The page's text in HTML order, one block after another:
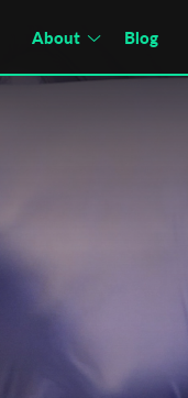
About Blog